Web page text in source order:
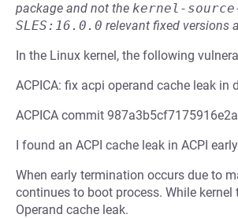
package and not the kernel-
SLES:16.0.0 relevant fixed versions
In the Linux kernel, the following
ACPICA: fix acpi operand cache leak in
ACPICA commit
I found an ACPI cache leak in ACPI
When early termination occurs due to
continues to boot process. While
Operand cache leak.